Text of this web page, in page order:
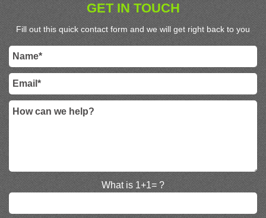
GET IN TOUCH
Fill out this quick contact form and we will get right back to you
What is 1+1= ?